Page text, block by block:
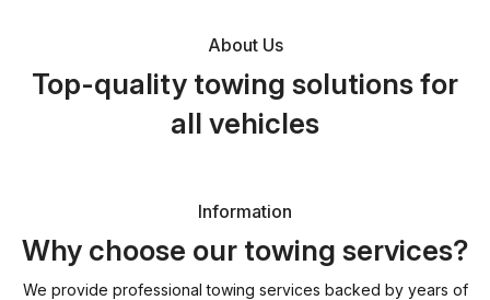
About Us
Top-quality towing solutions for
all vehicles
Information
Why choose our towing services?
We provide professional towing services backed by years of